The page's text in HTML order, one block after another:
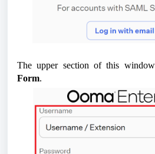
The upper section of this
Form.